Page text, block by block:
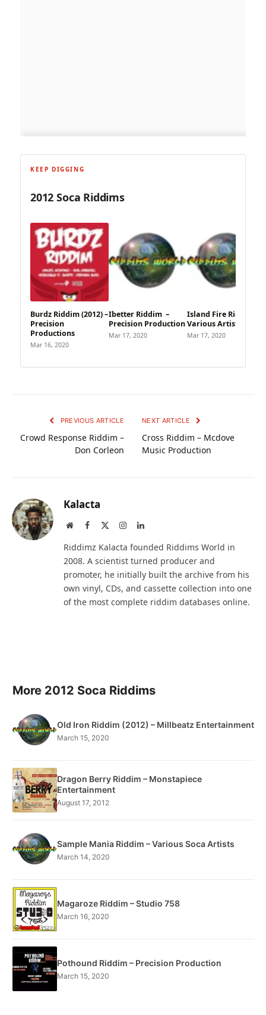
KEEP DIGGING
2012 Soca Riddims
Burdz Riddim (2012) –
Precision
Productions
Mar 16, 2020
Ibetter Riddim –
Precision Production
Mar 17, 2020
Island Fire Riddim –
Various Artists
Mar 17, 2020
PREVIOUS ARTICLE
Crowd Response Riddim –
Don Corleon
NEXT ARTICLE
Cross Riddim – Mcdove
Music Production
Kalacta
WebsiteFacebook InstagramLinkedIn
Riddimz Kalacta founded Riddims World in
2008. A scientist turned producer and
promoter, he initially built the archive from his
own vinyl, CDs, and cassette collection into one
of the most complete riddim databases online.
More 2012 Soca Riddims
Old Iron Riddim (2012) – Millbeatz Entertainment
March 15, 2020
Dragon Berry Riddim – Monstapiece
Entertainment
August 17, 2012
Sample Mania Riddim – Various Soca Artists
March 14, 2020
Magaroze Riddim – Studio 758
March 16, 2020
Pothound Riddim – Precision Production
March 15, 2020